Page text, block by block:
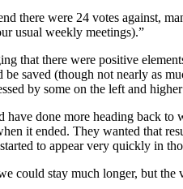
there were 24 votes against,
usual weekly meetings).”
that there were positive
saved (though not nearly as
by some on the left and
done more heading back to
it ended. They wanted that
to appear very quickly in
could stay much longer, but the